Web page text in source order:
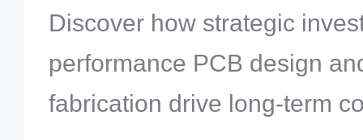
and Signal Performance
Discover how strategic
performance PCB design
fabrication drive long-term